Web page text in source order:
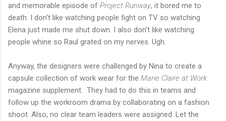
and memorable episode of Project Runway, it bored me to
death. I don't like watching people fight on TV so watching
Elena just made me shut down. I also don't like watching
people whine so Raul grated on my nerves. Ugh.
Anyway, the designers were challenged by Nina to create a
capsule collection of work wear for the Marie Claire at Work
magazine supplement. They had to do this in teams and
follow up the workroom drama by collaborating on a fashion
shoot. Also, no clear team leaders were assigned. Let the